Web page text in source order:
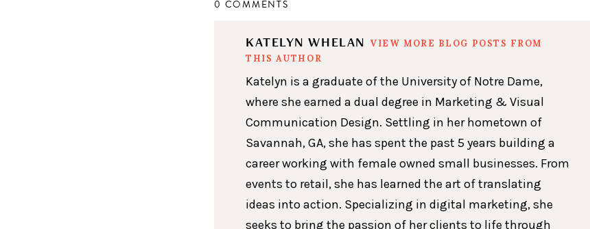
0 COMMENTS
KATELYN WHELAN
VIEW MORE BLOG POSTS FROM
THIS AUTHOR
Katelyn is a graduate of the University of Notre Dame,
where she earned a dual degree in Marketing & Visual
Communication Design. Settling in her hometown of
Savannah, GA, she has spent the past 5 years building a
career working with female owned small businesses. From
events to retail, she has learned the art of translating
ideas into action. Specializing in digital marketing, she
seeks to bring the passion of her clients to life through